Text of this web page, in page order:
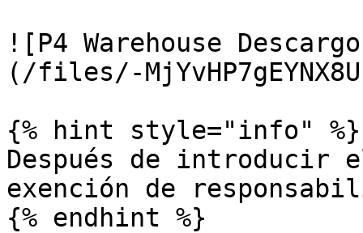
![P4 Warehouse
(/files/-
{% hint style="info" %}
Después de introducir
exención de
{% endhint %}